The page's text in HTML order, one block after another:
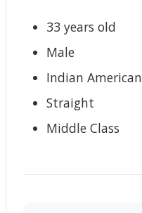
33 years old
Male
Indian American
Straight
Middle Class